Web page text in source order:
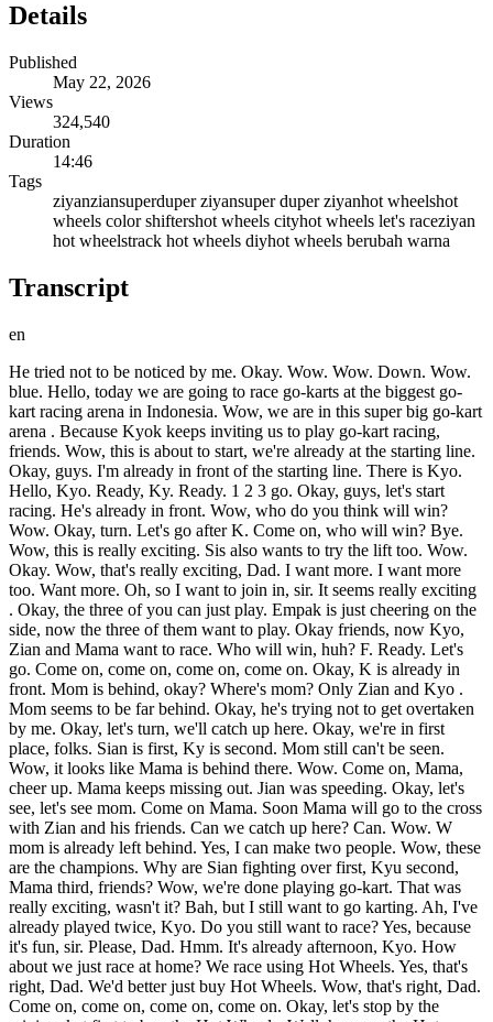
Details
Published
May 22, 2026
Views
324,540
Duration
14:46
Tags
ziyanziansuperduper ziyansuper duper ziyanhot wheelshot
wheels color shiftershot wheels cityhot wheels let's raceziyan
hot wheelstrack hot wheels diyhot wheels berubah warna
Transcript
en
He tried not to be noticed by me. Okay. Wow. Wow. Down. Wow.
blue. Hello, today we are going to race go-karts at the biggest go-
kart racing arena in Indonesia. Wow, we are in this super big go-kart
arena . Because Kyok keeps inviting us to play go-kart racing,
friends. Wow, this is about to start, we're already at the starting line.
Okay, guys. I'm already in front of the starting line. There is Kyo.
Hello, Kyo. Ready, Ky. Ready. 1 2 3 go. Okay, guys, let's start
racing. He's already in front. Wow, who do you think will win?
Wow. Okay, turn. Let's go after K. Come on, who will win? Bye.
Wow, this is really exciting. Sis also wants to try the lift too. Wow.
Okay. Wow, that's really exciting, Dad. I want more. I want more
too. Want more. Oh, so I want to join in, sir. It seems really exciting
. Okay, the three of you can just play. Empak is just cheering on the
side, now the three of them want to play. Okay friends, now Kyo,
Zian and Mama want to race. Who will win, huh? F. Ready. Let's
go. Come on, come on, come on, come on. Okay, K is already in
front. Mom is behind, okay? Where's mom? Only Zian and Kyo .
Mom seems to be far behind. Okay, he's trying not to get overtaken
by me. Okay, let's turn, we'll catch up here. Okay, we're in first
place, folks. Sian is first, Ky is second. Mom still can't be seen.
Wow, it looks like Mama is behind there. Wow. Come on, Mama,
cheer up. Mama keeps missing out. Jian was speeding. Okay, let's
see, let's see mom. Come on Mama. Soon Mama will go to the cross
with Zian and his friends. Can we catch up here? Can. Wow. W
mom is already left behind. Yes, I can make two people. Wow, these
are the champions. Why are Sian fighting over first, Kyu second,
Mama third, friends? Wow, we're done playing go-kart. That was
really exciting, wasn't it? Bah, but I still want to go karting. Ah, I've
already played twice, Kyo. Do you still want to race? Yes, because
it's fun, sir. Please, Dad. Hmm. It's already afternoon, Kyo. How
about we just race at home? We race using Hot Wheels. Yes, that's
right, Dad. We'd better just buy Hot Wheels. Wow, that's right, Dad.
Come on, come on, come on, come on. Okay, let's stop by the